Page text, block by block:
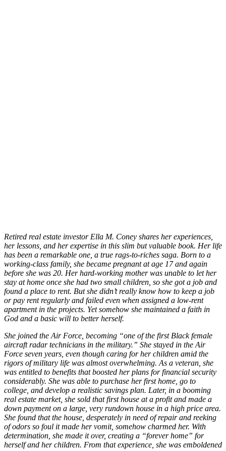
Retired real estate investor Ella M. Coney shares her experiences,
her lessons, and her expertise in this slim but valuable book. Her life
has been a remarkable one, a true rags-to-riches saga. Born to a
working-class family, she became pregnant at age 17 and again
before she was 20. Her hard-working mother was unable to let her
stay at home once she had two small children, so she got a job and
found a place to rent. But she didn’t really know how to keep a job
or pay rent regularly and failed even when assigned a low-rent
apartment in the projects. Yet somehow she maintained a faith in
God and a basic will to better herself.
She joined the Air Force, becoming “one of the first Black female
aircraft radar technicians in the military.” She stayed in the Air
Force seven years, even though caring for her children amid the
rigors of military life was almost overwhelming. As a veteran, she
was entitled to benefits that boosted her plans for financial security
considerably. She was able to purchase her first home, go to
college, and develop a realistic savings plan. Later, in a booming
real estate market, she sold that first house at a profit and made a
down payment on a large, very rundown house in a high price area.
She found that the house, desperately in need of repair and reeking
of odors so foul it made her vomit, somehow charmed her. With
determination, she made it over, creating a “forever home” for
herself and her children. From that experience, she was emboldened